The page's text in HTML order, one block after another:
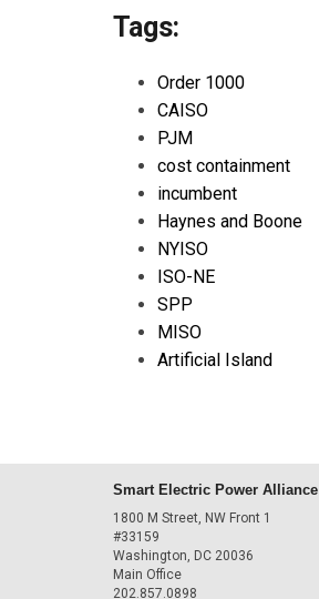
Tags:
Order 1000
CAISO
PJM
cost containment
incumbent
Haynes and Boone
NYISO
ISO-NE
SPP
MISO
Artificial Island
Smart Electric Power Alliance
1800 M Street, NW Front 1
#33159
Washington, DC 20036
Main Office
202.857.0898